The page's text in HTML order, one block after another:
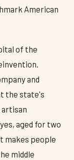
American
of the
and
the state's
aged for two
makes people
middle